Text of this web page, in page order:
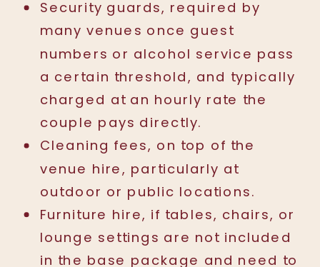
Security guards, required by
many venues once guest
numbers or alcohol service pass
a certain threshold, and typically
charged at an hourly rate the
couple pays directly.
Cleaning fees, on top of the
venue hire, particularly at
outdoor or public locations.
Furniture hire, if tables, chairs, or
lounge settings are not included
in the base package and need to